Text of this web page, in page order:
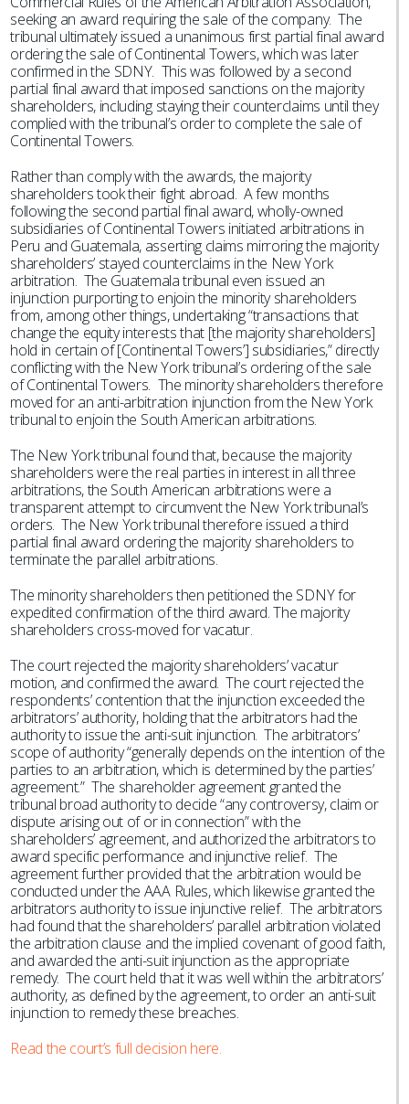
seeking an award requiring the sale of the company. The
tribunal ultimately issued a unanimous first partial final award
ordering the sale of Continental Towers, which was later
confirmed in the SDNY. This was followed by a second
partial final award that imposed sanctions on the majority
shareholders, including staying their counterclaims until they
complied with the tribunal’s order to complete the sale of
Continental Towers.
Rather than comply with the awards, the majority
shareholders took their fight abroad. A few months
following the second partial final award, wholly-owned
subsidiaries of Continental Towers initiated arbitrations in
Peru and Guatemala, asserting claims mirroring the majority
shareholders’ stayed counterclaims in the New York
arbitration. The Guatemala tribunal even issued an
injunction purporting to enjoin the minority shareholders
from, among other things, undertaking “transactions that
change the equity interests that [the majority shareholders]
hold in certain of [Continental Towers’] subsidiaries,” directly
conflicting with the New York tribunal’s ordering of the sale
of Continental Towers. The minority shareholders therefore
moved for an anti-arbitration injunction from the New York
tribunal to enjoin the South American arbitrations.
The New York tribunal found that, because the majority
shareholders were the real parties in interest in all three
arbitrations, the South American arbitrations were a
transparent attempt to circumvent the New York tribunal’s
orders. The New York tribunal therefore issued a third
partial final award ordering the majority shareholders to
terminate the parallel arbitrations.
The minority shareholders then petitioned the SDNY for
expedited confirmation of the third award. The majority
shareholders cross-moved for vacatur.
The court rejected the majority shareholders’ vacatur
motion, and confirmed the award. The court rejected the
respondents’ contention that the injunction exceeded the
arbitrators’ authority, holding that the arbitrators had the
authority to issue the anti-suit injunction. The arbitrators’
scope of authority “generally depends on the intention of the
parties to an arbitration, which is determined by the parties’
agreement.” The shareholder agreement granted the
tribunal broad authority to decide “any controversy, claim or
dispute arising out of or in connection” with the
shareholders’ agreement, and authorized the arbitrators to
award specific performance and injunctive relief. The
agreement further provided that the arbitration would be
conducted under the AAA Rules, which likewise granted the
arbitrators authority to issue injunctive relief. The arbitrators
had found that the shareholders’ parallel arbitration violated
the arbitration clause and the implied covenant of good faith,
and awarded the anti-suit injunction as the appropriate
remedy. The court held that it was well within the arbitrators’
authority, as defined by the agreement, to order an anti-suit
injunction to remedy these breaches.
Read the court’s full decision here.